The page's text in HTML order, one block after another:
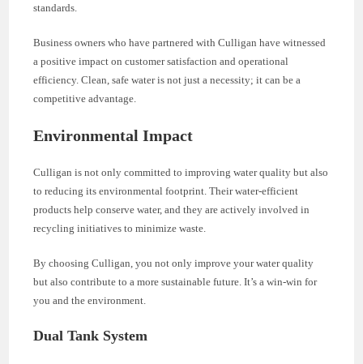
standards.
Business owners who have partnered with Culligan have witnessed
a positive impact on customer satisfaction and operational
efficiency. Clean, safe water is not just a necessity; it can be a
competitive advantage.
Environmental Impact
Culligan is not only committed to improving water quality but also
to reducing its environmental footprint. Their water-efficient
products help conserve water, and they are actively involved in
recycling initiatives to minimize waste.
By choosing Culligan, you not only improve your water quality
but also contribute to a more sustainable future. It’s a win-win for
you and the environment.
Dual Tank System